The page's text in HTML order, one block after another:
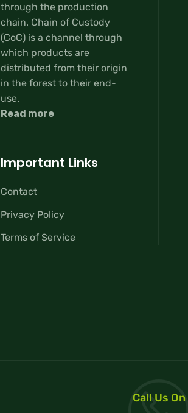
through the production
chain. Chain of Custody
(CoC) is a channel through
which products are
distributed from their origin
in the forest to their end-
use.
Read more
Important Links
Contact
Privacy Policy
Terms of Service
Call Us On